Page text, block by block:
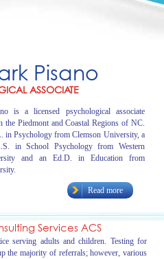
Pisano
ASSOCIATE
is a licensed psychological associate
the Piedmont and Coastal Regions of NC.
in Psychology from Clemson University, a
in School Psychology from Western
and an Ed.D. in Education from
Read more
Services ACS
serving adults and children. Testing for
the majority of referrals; however, various